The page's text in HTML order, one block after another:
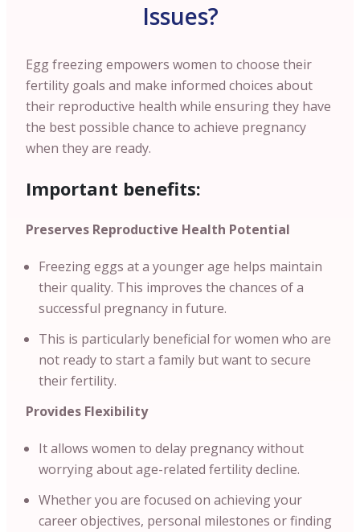
Issues?
Egg freezing empowers women to choose their
fertility goals and make informed choices about
their reproductive health while ensuring they have
the best possible chance to achieve pregnancy
when they are ready.
Important benefits:
Preserves Reproductive Health Potential
Freezing eggs at a younger age helps maintain
their quality. This improves the chances of a
successful pregnancy in future.
This is particularly beneficial for women who are
not ready to start a family but want to secure
their fertility.
Provides Flexibility
It allows women to delay pregnancy without
worrying about age-related fertility decline.
Whether you are focused on achieving your
career objectives, personal milestones or finding